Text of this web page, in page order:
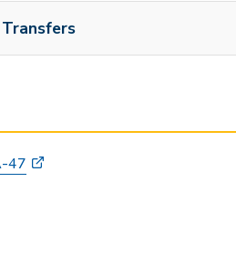
47